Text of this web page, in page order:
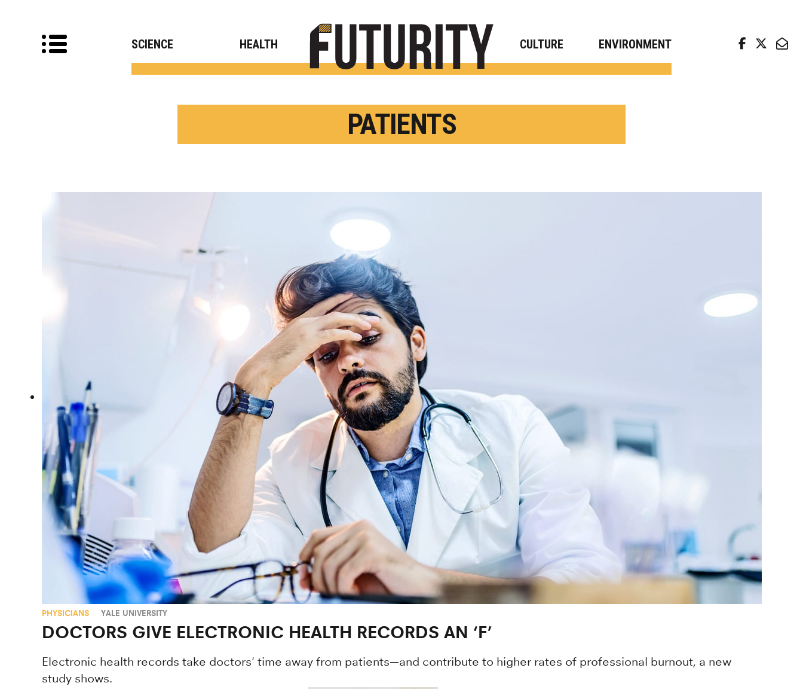
SCIENCE HEALTH CULTURE ENVIRONMENT
PATIENTS
PHYSICIANS YALE UNIVERSITY
DOCTORS GIVE ELECTRONIC HEALTH RECORDS AN ‘F’
Electronic health records take doctors' time away from patients—and contribute to higher rates of professional burnout, a new
study shows.